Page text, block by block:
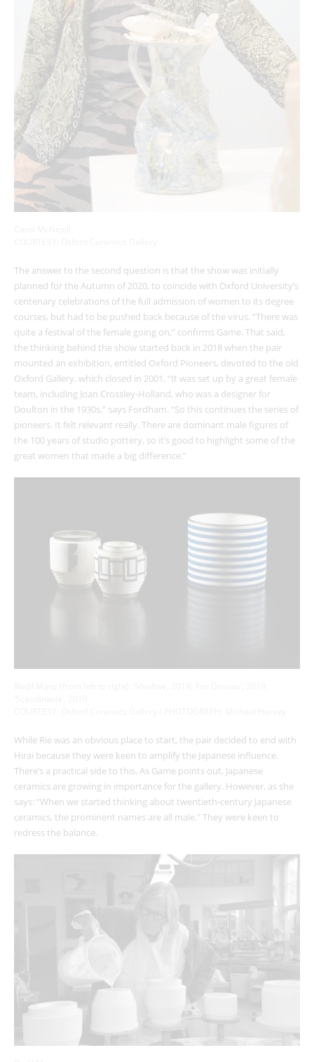
The answer to the second question is that the show was initially
planned for the Autumn of 2020, to coincide with Oxford University’s
centenary celebrations of the full admission of women to its degree
courses, but had to be pushed back because of the virus. “There was
quite a festival of the female going on,” confirms Game. That said,
the thinking behind the show started back in 2018 when the pair
mounted an exhibition, entitled Oxford Pioneers, devoted to the old
Oxford Gallery, which closed in 2001. “It was set up by a great female
team, including Joan Crossley-Holland, who was a designer for
Doulton in the 1930s,” says Fordham. “So this continues the series of
pioneers. It felt relevant really. There are dominant male figures of
the 100 years of studio pottery, so it’s good to highlight some of the
great women that made a big difference.”
While Rie was an obvious place to start, the pair decided to end with
Hirai because they were keen to amplify the Japanese influence.
There’s a practical side to this. As Game points out, Japanese
ceramics are growing in importance for the gallery. However, as she
says: “When we started thinking about twentieth-century Japanese
ceramics, the prominent names are all male.” They were keen to
redress the balance.